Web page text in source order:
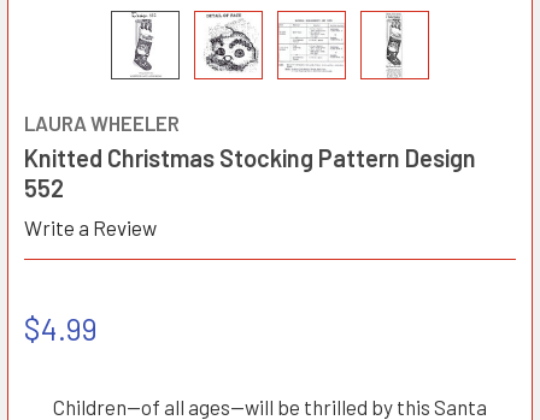
LAURA WHEELER
Knitted Christmas Stocking Pattern Design
552
Write a Review
$4.99
Children—of all ages—will be thrilled by this Santa